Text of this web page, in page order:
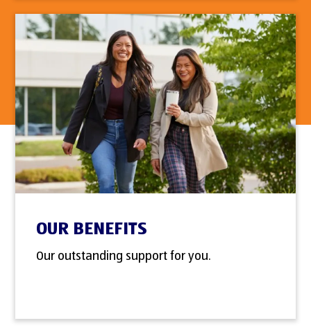
OUR BENEFITS
Our outstanding support for you.